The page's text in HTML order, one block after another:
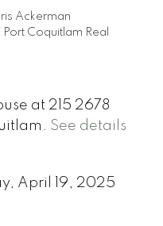
Ackerman
Coquitlam Real
at 215 2678
See details
April 19, 2025